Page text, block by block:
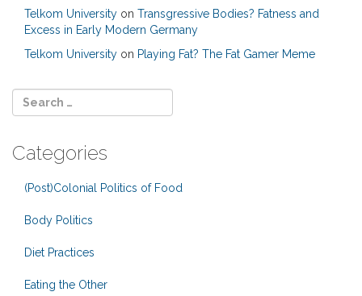
Telkom University on Transgressive Bodies? Fatness and
Excess in Early Modern Germany
Telkom University on Playing Fat? The Fat Gamer Meme
Categories
(Post)Colonial Politics of Food
Body Politics
Diet Practices
Eating the Other